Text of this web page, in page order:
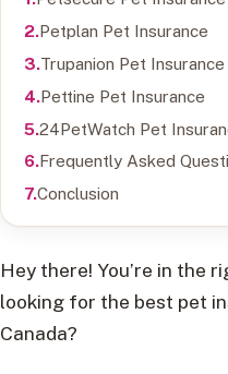
Petplan Pet Insurance
Trupanion Pet Insurance
Pettine Pet Insurance
24PetWatch Pet
Frequently Asked
Conclusion
Hey there! You’re in the
looking for the best pet
Canada?